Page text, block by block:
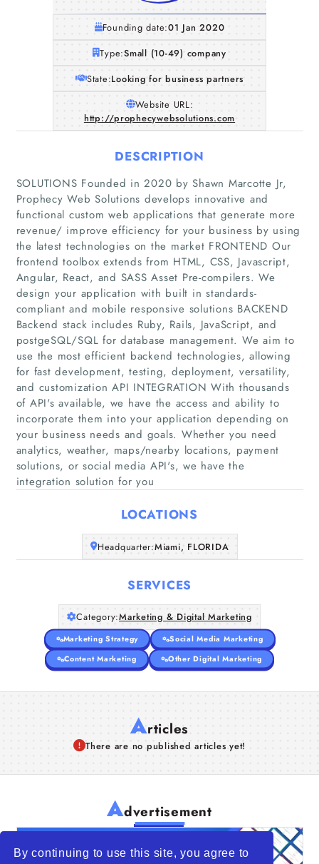
By continuing to use this site, you agree to
Home
Companies
Articles
About Us
Founding date:01 Jan 2020
Type:Small (10-49) company
State:Looking for business partners
Website URL:
http://prophecywebsolutions.com
DESCRIPTION
SOLUTIONS Founded in 2020 by Shawn Marcotte Jr,
Prophecy Web Solutions develops innovative and
functional custom web applications that generate more
revenue/ improve efficiency for your business by using
the latest technologies on the market FRONTEND Our
frontend toolbox extends from HTML, CSS, Javascript,
Angular, React, and SASS Asset Pre-compilers. We
design your application with built in standards-
compliant and mobile responsive solutions BACKEND
Backend stack includes Ruby, Rails, JavaScript, and
postgeSQL/SQL for database management. We aim to
use the most efficient backend technologies, allowing
for fast development, testing, deployment, versatility,
and customization API INTEGRATION With thousands
of API's available, we have the access and ability to
incorporate them into your application depending on
your business needs and goals. Whether you need
analytics, weather, maps/nearby locations, payment
solutions, or social media API's, we have the
integration solution for you
LOCATIONS
Headquarter:Miami, FLORIDA
SERVICES
Category:Marketing & Digital Marketing
Marketing Strategy
Social Media Marketing
Content Marketing
Other Digital Marketing
Articles
There are no published articles yet!
Advertisement